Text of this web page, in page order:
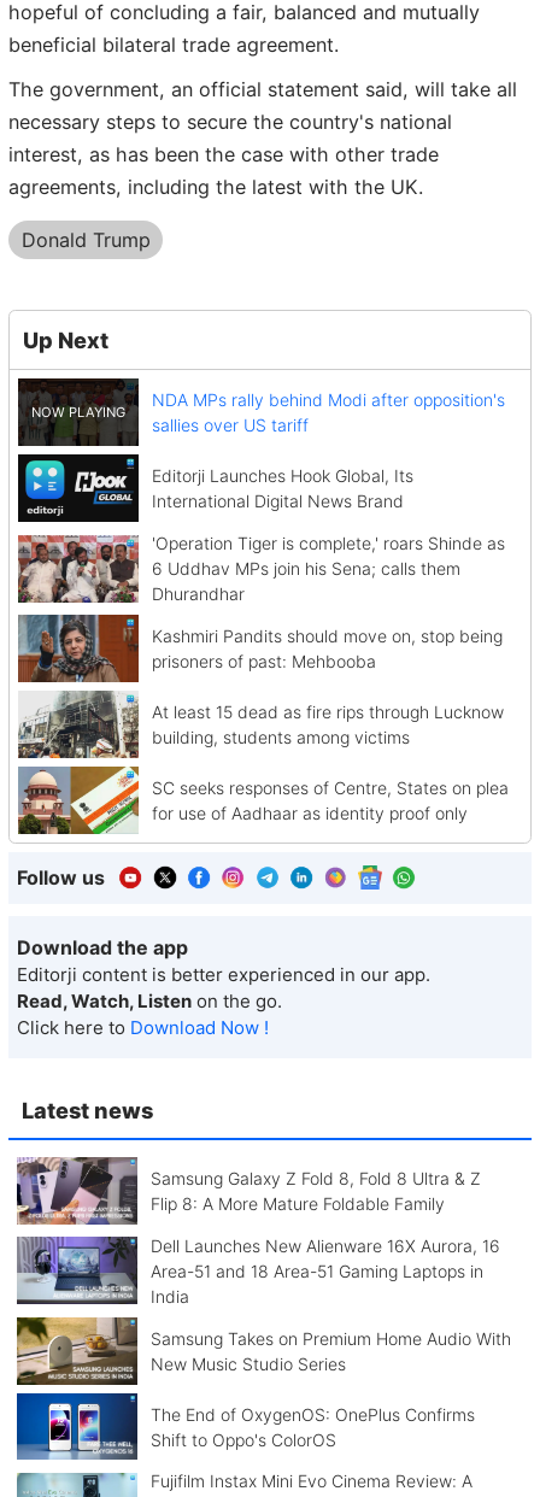
Latest news
Samsung Galaxy Z Fold 8, Fold 8 Ultra & Z
Flip 8: A More Mature Foldable Family
Dell Launches New Alienware 16X Aurora, 16
Area-51 and 18 Area-51 Gaming Laptops in
India
Samsung Takes on Premium Home Audio With
New Music Studio Series
The End of OxygenOS: OnePlus Confirms
Shift to Oppo's ColorOS
Fujifilm Instax Mini Evo Cinema Review: A
hopeful of concluding a fair, balanced and mutually
beneficial bilateral trade agreement.
The government, an official statement said, will take all
necessary steps to secure the country's national
interest, as has been the case with other trade
agreements, including the latest with the UK.
Donald Trump
Up Next
NDA MPs rally behind Modi after opposition's
sallies over US tariff
Editorji Launches Hook Global, Its
International Digital News Brand
'Operation Tiger is complete,' roars Shinde as
6 Uddhav MPs join his Sena; calls them
Dhurandhar
Kashmiri Pandits should move on, stop being
prisoners of past: Mehbooba
At least 15 dead as fire rips through Lucknow
building, students among victims
SC seeks responses of Centre, States on plea
for use of Aadhaar as identity proof only
Follow us
Download the app
Editorji content is better experienced in our app.
Read, Watch, Listen on the go.
Click here to Download Now !